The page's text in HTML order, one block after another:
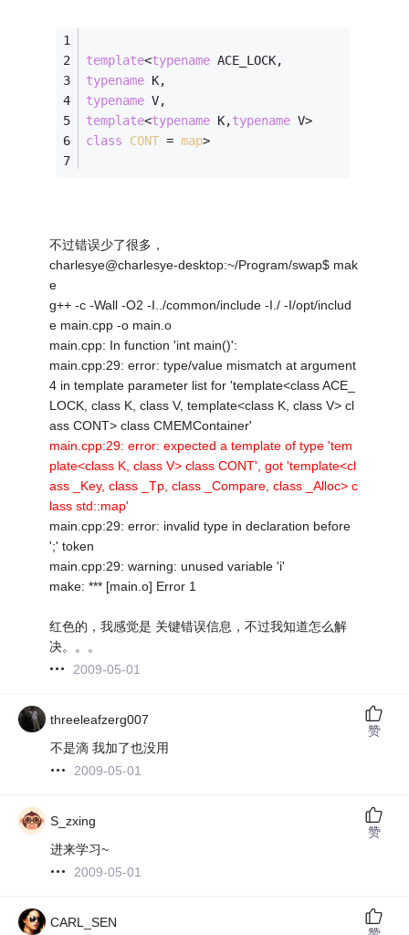
template<typename ACE_LOCK,
typename K,
typename V,
template<typename K,typename V>
class
CONT = map>
不过错误少了很多，
charlesye@charlesye-desktop:~/Program/swap$ mak
e
g++ -c -Wall -O2 -I../common/include -I./ -I/opt/includ
e main.cpp -o main.o
main.cpp: In function 'int main()':
main.cpp:29: error: type/value mismatch at argument
4 in template parameter list for 'template<class ACE_
LOCK, class K, class V, template<class K, class V> cl
ass CONT> class CMEMContainer'
main.cpp:29: error: expected a template of type 'tem
plate<class K, class V> class CONT', got 'template<cl
ass _Key, class _Tp, class _Compare, class _Alloc> c
lass std::map'
main.cpp:29: error: invalid type in declaration before
';' token
main.cpp:29: warning: unused variable 'i'
make: *** [main.o] Error 1
红色的，我感觉是 关键错误信息，不过我知道怎么解
决。。。
2009-05-01
threeleafzerg007
不是滴 我加了也没用
2009-05-01
赞
S_zxing
进来学习~
2009-05-01
赞
CARL_SEN